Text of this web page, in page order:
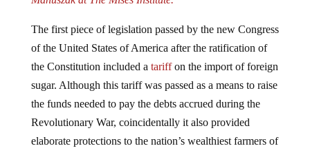
of the United States of America after the ratification of
the Constitution included atariff on the import of foreign
sugar. Although this tariff was passed as a means to raise
the funds needed to pay the debts accrued during the
Revolutionary War, coincidentally it also provided
elaborate protections to the nation’s wealthiest farmers of
sugarcane and sugar beets.